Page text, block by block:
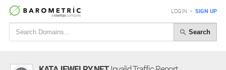
LOGIN • SIGN UP
Search